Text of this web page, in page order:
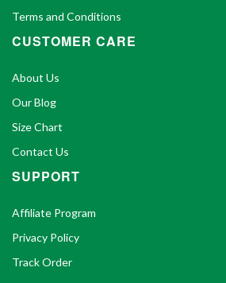
Terms and Conditions
CUSTOMER CARE
About Us
Our Blog
Size Chart
Contact Us
SUPPORT
Affiliate Program
Privacy Policy
Track Order